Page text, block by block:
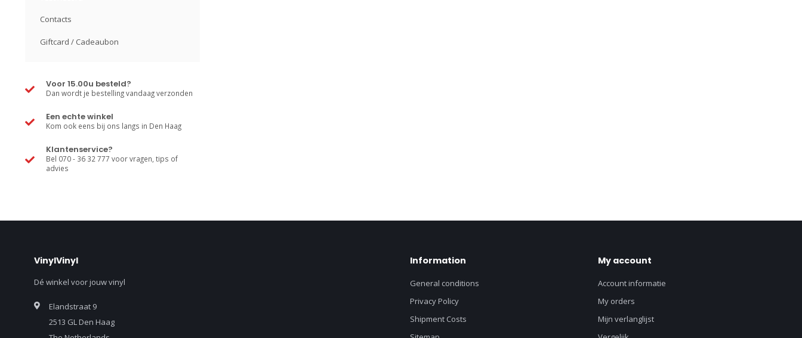
Contacts
Giftcard / Cadeaubon
Voor 15.00u besteld?
Dan wordt je bestelling vandaag verzonden
Een echte winkel
Kom ook eens bij ons langs in Den Haag
Klantenservice?
Bel 070 - 36 32 777 voor vragen, tips of
advies
VinylVinyl
Dé winkel voor jouw vinyl
Elandstraat 9
2513 GL Den Haag
Information
General conditions
Privacy Policy
Shipment Costs
My account
Account informatie
My orders
Mijn verlanglijst